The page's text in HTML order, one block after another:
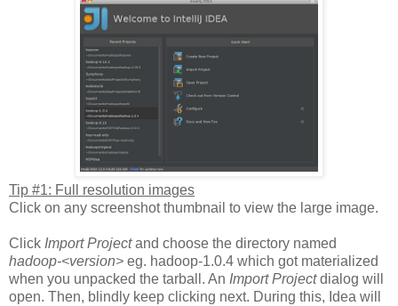
Tip #1: Full resolution images
Click on any screenshot thumbnail to view the large image.
Click Import Projectand choose the directory named
hadoop-<version> eg. hadoop-1.0.4 which got materialized
when you unpacked the tarball. An Import Projectdialog will
open. Then, blindly keep clicking next. During this, Idea will